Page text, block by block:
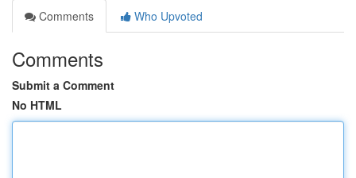
Comments
Who Upvoted
Comments
Submit a Comment
No HTML